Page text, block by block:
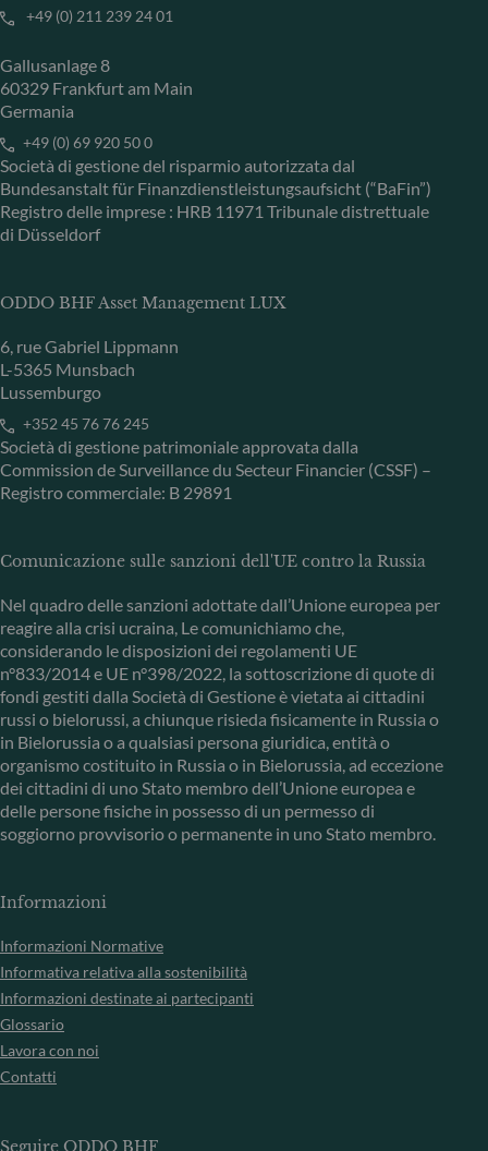
+49 (0) 211 239 24 01
Gallusanlage 8
60329 Frankfurt am Main
Germania
+49 (0) 69 920 50 0
Società di gestione del risparmio autorizzata dal
Bundesanstalt für Finanzdienstleistungsaufsicht (“BaFin”)
Registro delle imprese : HRB 11971 Tribunale distrettuale
di Düsseldorf
ODDO BHF Asset Management LUX
6, rue Gabriel Lippmann
L-5365 Munsbach
Lussemburgo
+352 45 76 76 245
Società di gestione patrimoniale approvata dalla
Commission de Surveillance du Secteur Financier (CSSF) –
Registro commerciale: B 29891
Comunicazione sulle sanzioni dell'UE contro la Russia
Nel quadro delle sanzioni adottate dall’Unione europea per
reagire alla crisi ucraina, Le comunichiamo che,
considerando le disposizioni dei regolamenti UE
n°833/2014 e UE n°398/2022, la sottoscrizione di quote di
fondi gestiti dalla Società di Gestione è vietata ai cittadini
russi o bielorussi, a chiunque risieda fisicamente in Russia o
in Bielorussia o a qualsiasi persona giuridica, entità o
organismo costituito in Russia o in Bielorussia, ad eccezione
dei cittadini di uno Stato membro dell’Unione europea e
delle persone fisiche in possesso di un permesso di
soggiorno provvisorio o permanente in uno Stato membro.
Informazioni
Informazioni Normative
Informativa relativa alla sostenibilità
Informazioni destinate ai partecipanti
Glossario
Lavora con noi
Contatti
Seguire ODDO BHF